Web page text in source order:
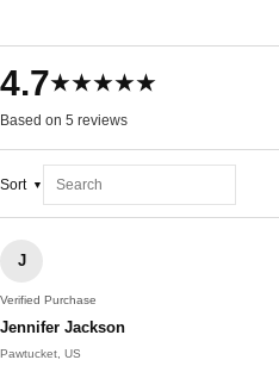
4.7★★★★★
Based on 5 reviews
Sort
J
Verified Purchase
Jennifer Jackson
Pawtucket, US